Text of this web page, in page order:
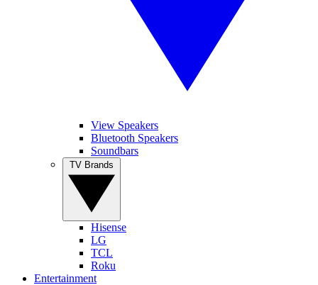
View Speakers
Bluetooth Speakers
Soundbars
Hisense
LG
TCL
Roku
Entertainment